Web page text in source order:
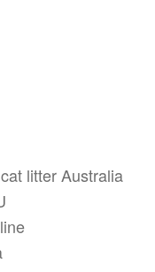
litter Australia